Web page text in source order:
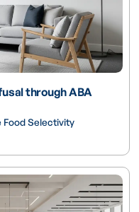
through ABA
Food Selectivity